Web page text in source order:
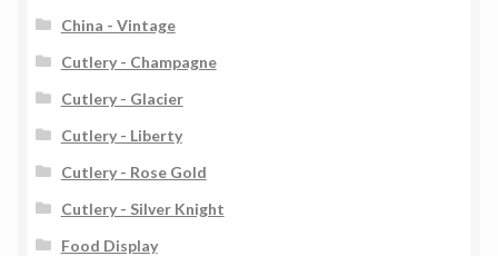
China - Vintage
Cutlery - Champagne
Cutlery - Glacier
Cutlery - Liberty
Cutlery - Rose Gold
Cutlery - Silver Knight
Food Display